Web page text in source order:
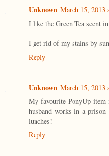
Unknown March 15, 2013
I like the Green Tea scent
I get rid of my stains by
Reply
Unknown March 15, 2013
My favourite PonyUp item
husband works in a
lunches!
Reply